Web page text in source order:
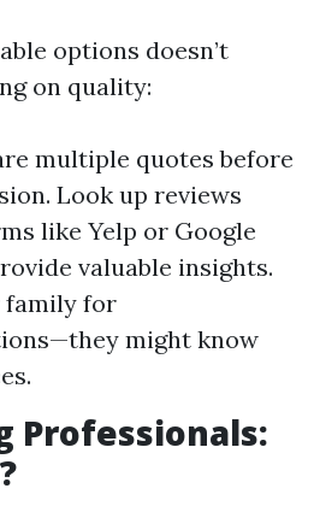
options doesn’t
on quality:
multiple quotes before
Look up reviews
like Yelp or Google
valuable insights.
family for
might know
Professionals: